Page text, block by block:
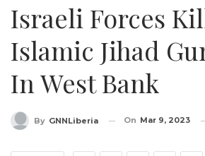
Israeli Forces
Islamic Jihad
In West Bank
By GNNLiberia On Mar 9, 2023